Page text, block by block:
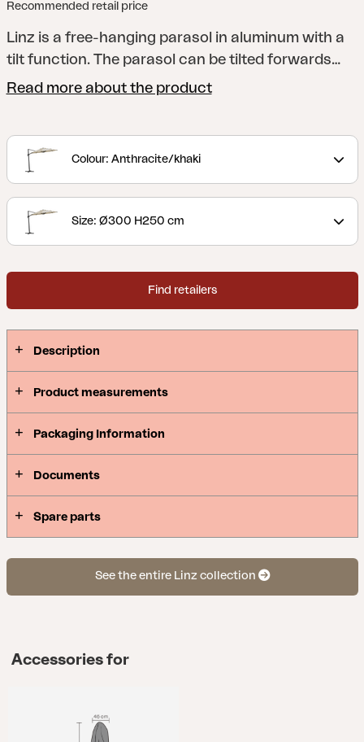
Recommended retail price
Linz is a free-hanging parasol in aluminum with a
tilt function. The parasol can be tilted forwards
and in rotation. The parasol canopy is made of
into the ground. Parasol foot weights not included.
Read more about the product
Colour: Anthracite/khaki
Size: Ø300 H250 cm
Find retailers
Description
Product measurements
Packaging Information
Documents
Spare parts
See the entire Linz collection
Accessories for